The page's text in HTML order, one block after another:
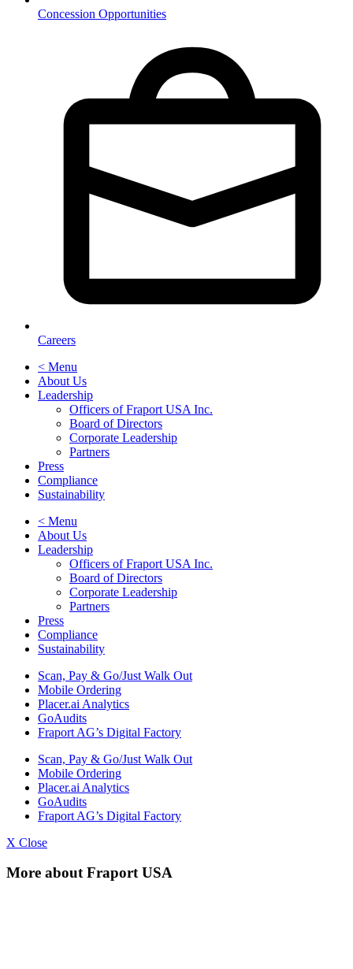
Concession Opportunities
Careers
< Menu
About Us
Leadership
Officers of Fraport USA Inc.
Board of Directors
Corporate Leadership
Partners
Press
Compliance
Sustainability
< Menu
About Us
Leadership
Officers of Fraport USA Inc.
Board of Directors
Corporate Leadership
Partners
Press
Compliance
Sustainability
Scan, Pay & Go/Just Walk Out
Mobile Ordering
Placer.ai Analytics
GoAudits
Fraport AG’s Digital Factory
Scan, Pay & Go/Just Walk Out
Mobile Ordering
Placer.ai Analytics
GoAudits
Fraport AG’s Digital Factory
X Close
More about Fraport USA